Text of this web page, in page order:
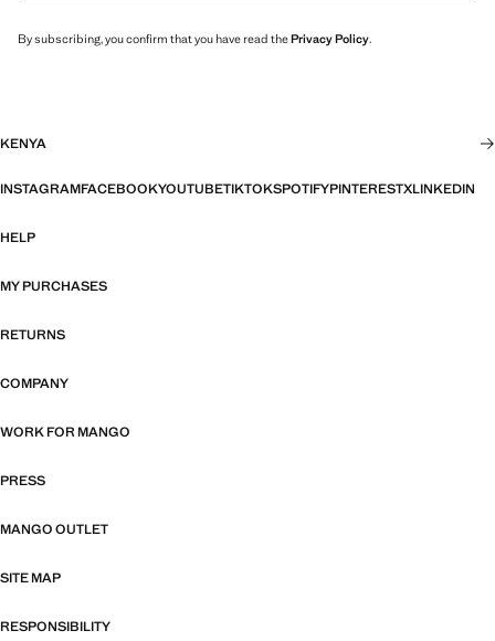
By subscribing, you confirm that you have read thePrivacy Policy.
KENYA
INSTAGRAMFACEBOOKYOUTUBETIKTOKSPOTIFYPINTERESTXLINKEDIN
HELP
MY PURCHASES
RETURNS
COMPANY
WORK FOR MANGO
PRESS
MANGO OUTLET
SITE MAP
RESPONSIBILITY